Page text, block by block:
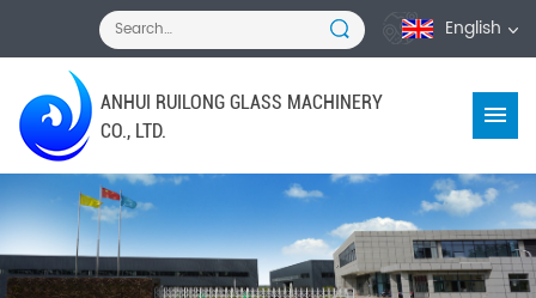
English
ANHUI RUILONG GLASS MACHINERY
CO., LTD.